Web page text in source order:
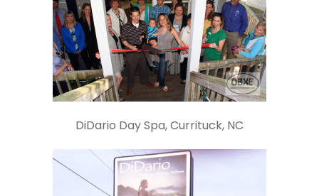
DiDario Day Spa, Currituck, NC